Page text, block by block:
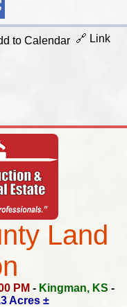
to Calendar 🔗 Link
Land
PM - Kingman, KS -
Acres ±